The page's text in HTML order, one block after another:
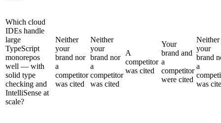
Which cloud
IDEs handle
large
TypeScript
monorepos
well — with
solid type
checking and
IntelliSense at
scale?
Neither
your
brand nor
a
competitor
was cited
Neither
your
brand nor
a
competitor
was cited
A
competitor
was cited
Your
brand and
a
competitor
were cited
Neither
your
brand
a
was